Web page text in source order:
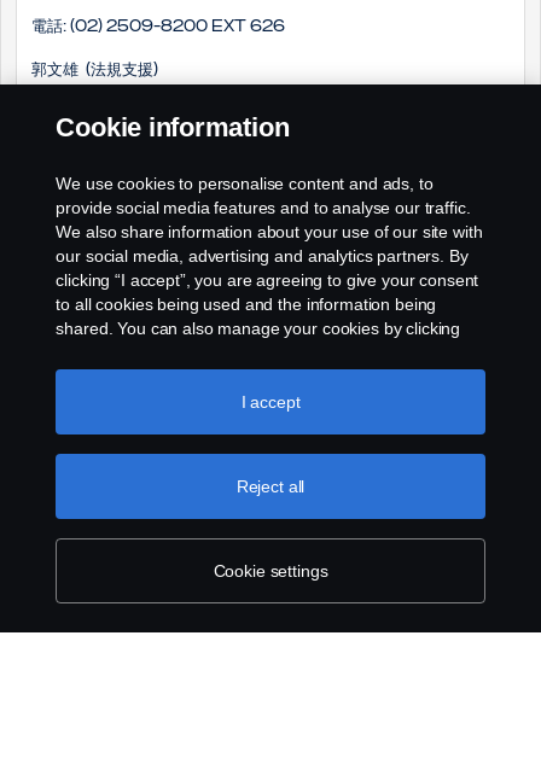
電話: (02) 2509-8200 EXT 626
郭文雄 (法規支援)
手機: 0978-661-033
Cookie information
We use cookies to personalise content and ads, to
provide social media features and to analyse our traffic.
We also share information about your use of our site with
our social media, advertising and analytics partners. By
clicking “I accept”, you are agreeing to give your consent
to all cookies being used and the information being
shared. You can also manage your cookies by clicking
like to accept. For a more detailed explanation of how we
use cookies, please visit our cookies section, which you
Cookie settings
Reject all
I accept